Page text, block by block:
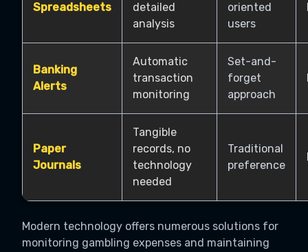
Spreadsheets
detailed
analysis
oriented
users
Banking
Alerts
Automatic
transaction
monitoring
Set-and-
forget
approach
Paper
Journals
Tangible
records, no
technology
needed
Traditional
preference
Modern technology offers numerous solutions for
monitoring gambling expenses and maintaining